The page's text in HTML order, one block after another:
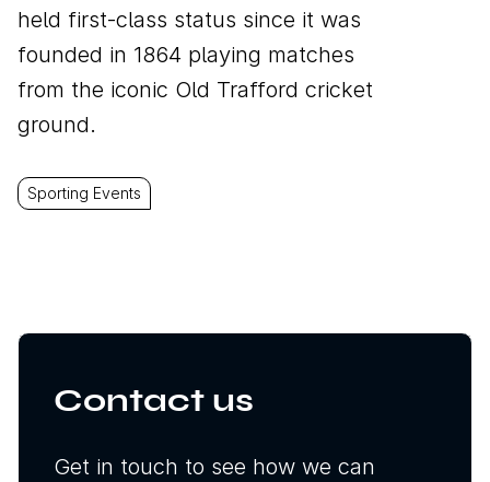
held first-class status since it was
founded in 1864 playing matches
from the iconic Old Trafford cricket
ground.
Sporting Events
Contact us
Get in touch to see how we can